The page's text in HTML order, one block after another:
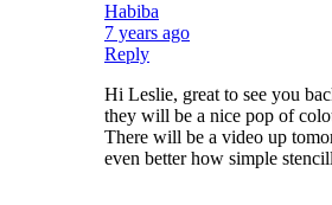
Habiba
7 years ago
Reply
Hi Leslie, great to see you
they will be a nice pop of
There will be a video up
even better how simple